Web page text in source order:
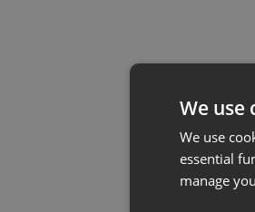
We use
We use
essential
manage